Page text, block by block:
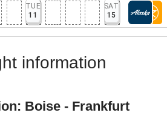
TUE
11
SAT
15
information
Boise - Frankfurt